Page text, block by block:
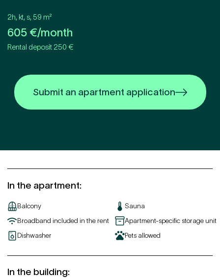
2h, kt, s, 59 m²
605 €/month
Rental deposit 250 €
Submit an apartment application
In the apartment:
Balcony
Sauna
Broadband included in the rent
Apartment-specific storage unit
Dishwasher
Pets allowed
In the building: